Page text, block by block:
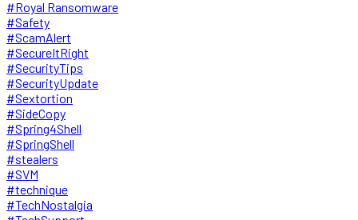
#Royal Ransomware
#Safety
#ScamAlert
#SecureItRight
#SecurityTips
#SecurityUpdate
#Sextortion
#SideCopy
#Spring4Shell
#SpringShell
#stealers
#SVM
#technique
#TechNostalgia